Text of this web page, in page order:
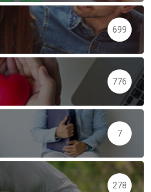
699
776
7
278